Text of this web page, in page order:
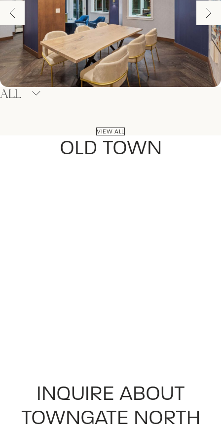
ALL
VIEW ALL
OLD TOWN
INQUIRE ABOUT
TOWNGATE NORTH